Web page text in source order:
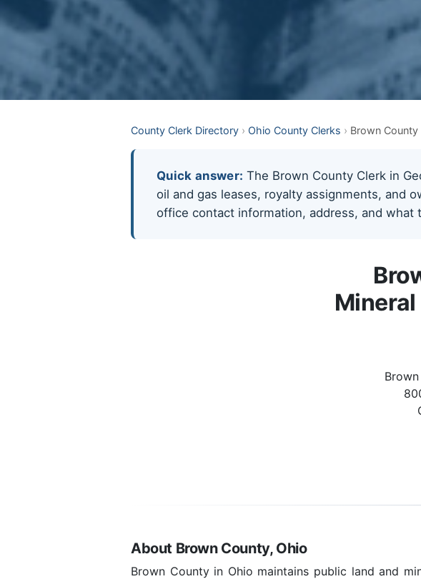
County Clerk Directory › Ohio County Clerks › Brown County
Quick answer: The Brown County Clerk in
oil and gas leases, royalty assignments, and
office contact information, address, and
About Brown County, Ohio
Brown County in Ohio maintains public land and